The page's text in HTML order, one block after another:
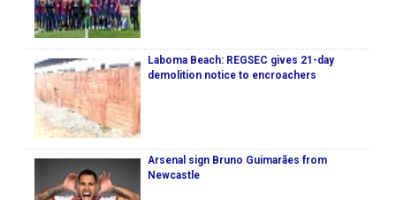
Laboma Beach: REGSEC gives 21-day
demolition notice to encroachers
Arsenal sign Bruno Guimarães from
Newcastle